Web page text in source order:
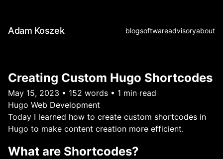
Adam Koszek blogsoftwareadvisoryabout
Creating Custom Hugo Shortcodes
May 15, 2023 • 152 words • 1 min read
Hugo Web Development
Today I learned how to create custom shortcodes in
Hugo to make content creation more efficient.
What are Shortcodes?